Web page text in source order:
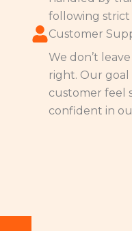
following strict
Customer
We don’t
right. Our goal
customer feel
confident in